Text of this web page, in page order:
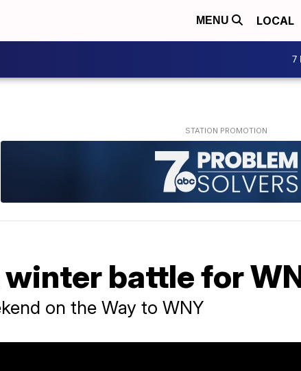
MENU LOCAL
7
winter battle for
on the Way to WNY